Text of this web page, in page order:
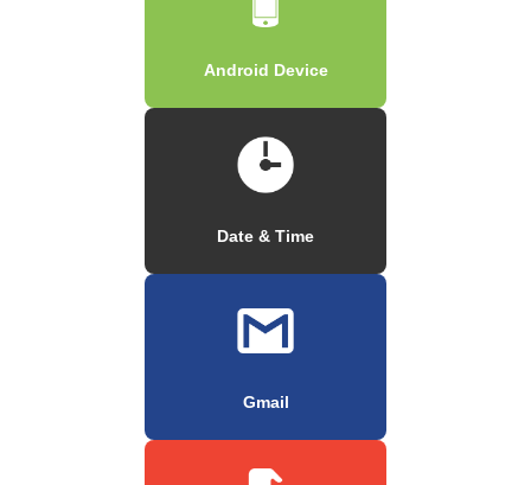
Android Device
Date & Time
Gmail